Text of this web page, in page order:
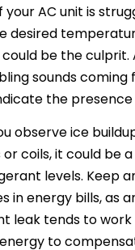
your AC unit is
desired
be the culprit.
sounds coming
the presence
observe ice
coils, it could be
levels. Keep
in energy bills, as
leak tends to
to